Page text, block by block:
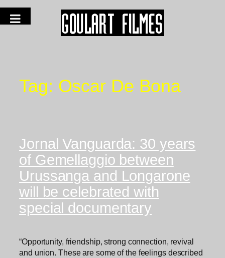
Tag: Oscar De Bona
Jornal Vanguarda: 30 years
of Gemellaggio between
Urussanga and Longarone
will be celebrated with
special documentary
“Opportunity, friendship, strong connection, revival
and union. These are some of the feelings described